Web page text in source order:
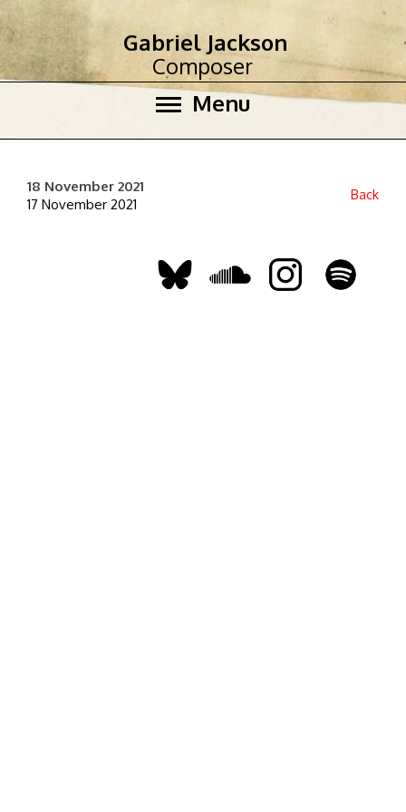
Menu
Gabriel Jackson
Composer
18 November 2021
17 November 2021
Back